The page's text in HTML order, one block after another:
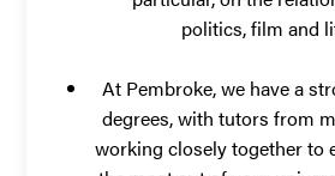
politics, film and
At Pembroke, we have a
degrees, with tutors from
working closely together to